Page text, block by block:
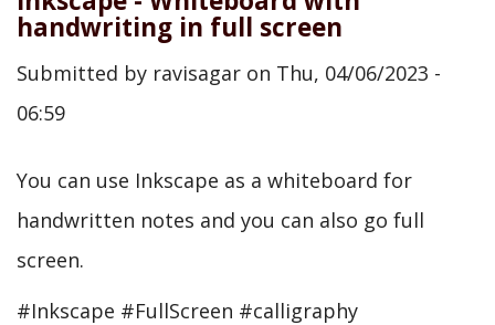
handwriting in full screen
Submitted by ravisagar on Thu, 04/06/2023 -
06:59
You can use Inkscape as a whiteboard for
handwritten notes and you can also go full
screen.
#Inkscape #FullScreen #calligraphy